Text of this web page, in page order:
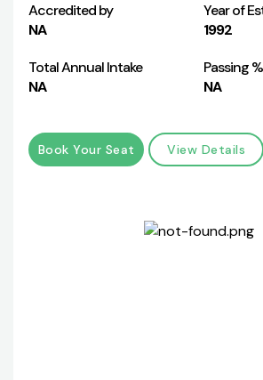
Accredited by
NA
Year of
1992
Total Annual Intake
NA
Passing %
NA
Book Your Seat View Details